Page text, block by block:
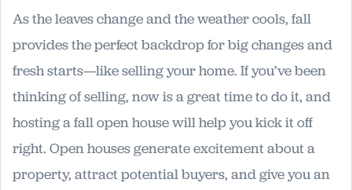
As the leaves change and the weather cools, fall
provides the perfect backdrop for big changes and
fresh starts—like selling your home. If you’ve been
thinking of selling, now is a great time to do it, and
hosting a fall open house will help you kick it off
right. Open houses generate excitement about a
property, attract potential buyers, and give you an